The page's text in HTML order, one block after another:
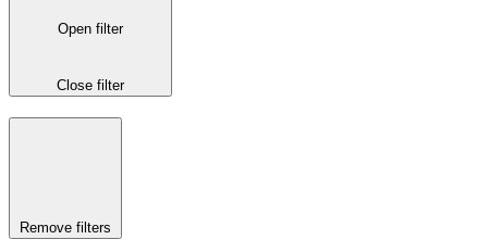
Open filter
Close filter
Remove filters